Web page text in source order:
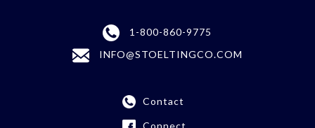
1-800-860-9775
INFO@STOELTINGCO.COM
Contact
Connect